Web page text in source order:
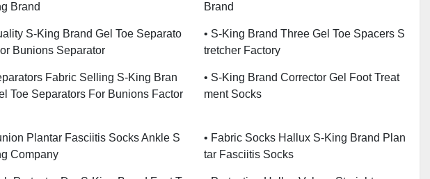
Brand
Brand
S-King Brand Gel Toe Separato
Bunions Separator
• S-King Brand Three Gel Toe Spacers S
Tretcher Factory
Fabric Selling S-King Bran
Toe Separators For Bunions Factor
• S-King Brand Corrector Gel Foot Treat
Ment Socks
Plantar Fasciitis Socks Ankle S
Company
• Fabric Socks Hallux S-King Brand Plan
Tar Fasciitis Socks